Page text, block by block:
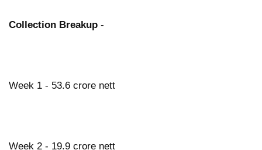
Collection Breakup -
Week 1 - 53.6 crore nett
Week 2 - 19.9 crore nett